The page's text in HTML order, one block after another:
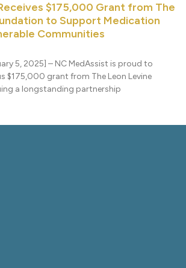
$175,000 Grant from The
to Support Medication
Communities
5, 2025] – NC MedAssist is proud to
$175,000 grant from The Leon Levine
a longstanding partnership